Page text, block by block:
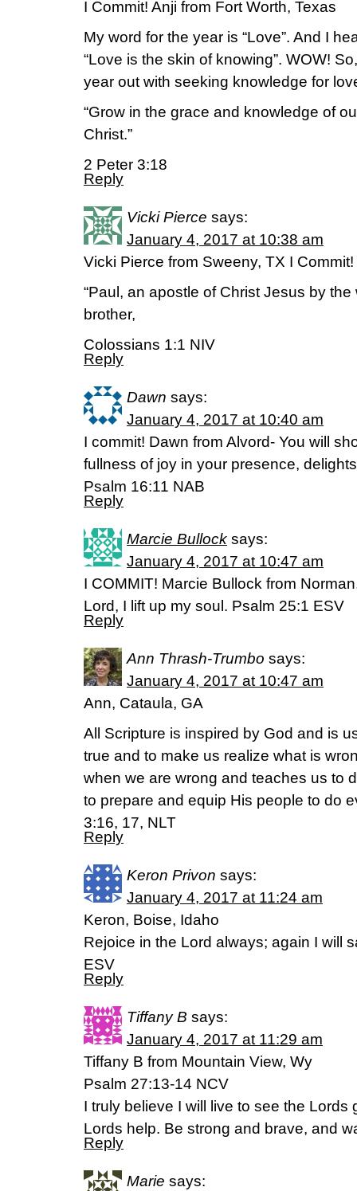
I Commit! Anji from Fort Worth, Texas
My word for the year is “Love”. And I
“Love is the skin of knowing”. WOW!
year out with seeking knowledge for
“Grow in the grace and knowledge of
Christ.”
2 Peter 3:18
Reply
Vicki Pierce says:
January 4, 2017 at 10:38 am
Vicki Pierce from Sweeny, TX I Commit!
“Paul, an apostle of Christ Jesus by
brother,
Colossians 1:1 NIV
Reply
Dawn says:
January 4, 2017 at 10:40 am
I commit! Dawn from Alvord- You will
fullness of joy in your presence,
Psalm 16:11 NAB
Reply
Marcie Bullock says:
January 4, 2017 at 10:47 am
I COMMIT! Marcie Bullock from
Lord, I lift up my soul. Psalm 25:1 ESV
Reply
Ann Thrash-Trumbo says:
January 4, 2017 at 10:47 am
Ann, Cataula, GA
All Scripture is inspired by God and is
true and to make us realize what is
when we are wrong and teaches us to
to prepare and equip His people to do
3:16, 17, NLT
Reply
Keron Privon says:
January 4, 2017 at 11:24 am
Keron, Boise, Idaho
Rejoice in the Lord always; again I will
ESV
Reply
Tiffany B says:
January 4, 2017 at 11:29 am
Tiffany B from Mountain View, Wy
Psalm 27:13-14 NCV
I truly believe I will live to see the Lords
Lords help. Be strong and brave, and
Reply
Marie says: